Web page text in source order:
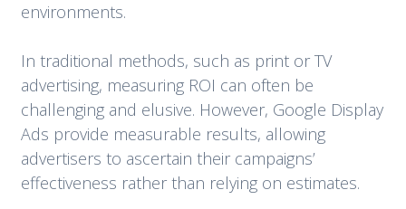
environments.
In traditional methods, such as print or TV
advertising, measuring ROI can often be
challenging and elusive. However, Google Display
Ads provide measurable results, allowing
advertisers to ascertain their campaigns’
effectiveness rather than relying on estimates.